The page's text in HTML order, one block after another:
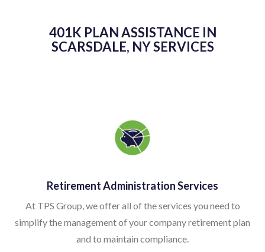
401K PLAN ASSISTANCE IN
SCARSDALE, NY SERVICES
Retirement Administration Services
At TPS Group, we offer all of the services you need to
simplify the management of your company retirement plan
and to maintain compliance.